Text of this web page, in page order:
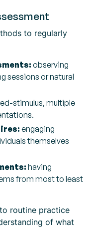
to regularly
observing
sessions or natural
stimulus, multiple
engaging
themselves
having
from most to least
routine practice
of what